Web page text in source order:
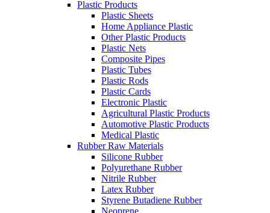
Plastic Products
Plastic Sheets
Home Appliance Plastic
Other Plastic Products
Plastic Nets
Composite Pipes
Plastic Tubes
Plastic Rods
Plastic Cards
Electronic Plastic
Agricultural Plastic Products
Automotive Plastic Products
Medical Plastic
Rubber Raw Materials
Silicone Rubber
Polyurethane Rubber
Nitrile Rubber
Latex Rubber
Styrene Butadiene Rubber
Neoprene